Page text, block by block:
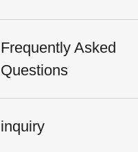
Frequently Asked
Questions
inquiry